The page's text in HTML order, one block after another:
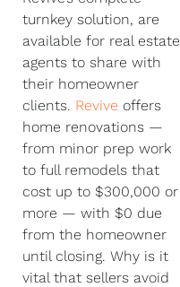
turnkey solution, are
available for real estate
agents to share with
their homeowner
clients. Revive offers
home renovations —
from minor prep work
to full remodels that
cost up to $300,000 or
more — with $0 due
from the homeowner
until closing. Why is it
vital that sellers avoid